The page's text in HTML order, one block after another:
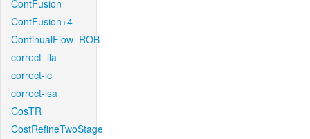
ContFusion
ContFusion+4
ContinualFlow_ROB
correct_lla
correct-lc
correct-lsa
CosTR
CostRefineTwoStage